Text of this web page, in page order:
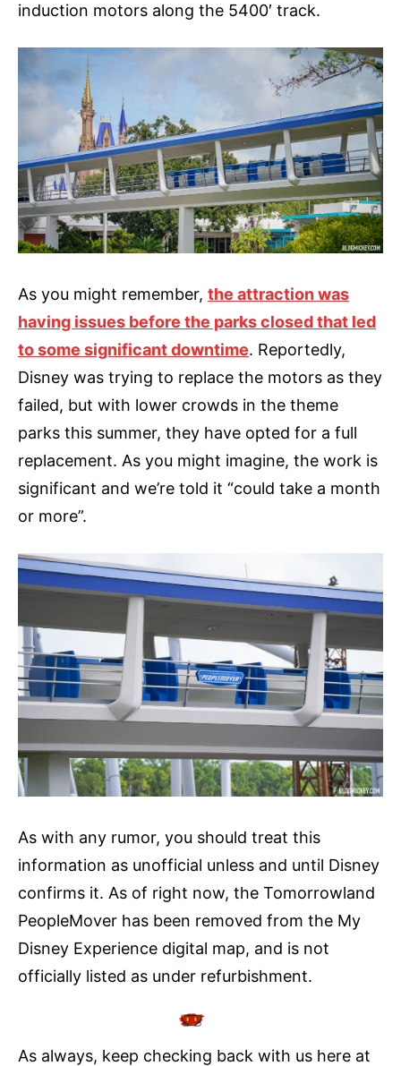
induction motors along the 5400′ track.
As you might remember, the attraction was
having issues before the parks closed that led
to some significant downtime. Reportedly,
Disney was trying to replace the motors as they
failed, but with lower crowds in the theme
parks this summer, they have opted for a full
replacement. As you might imagine, the work is
significant and we’re told it “could take a month
or more”.
As with any rumor, you should treat this
information as unofficial unless and until Disney
confirms it. As of right now, the Tomorrowland
PeopleMover has been removed from the My
Disney Experience digital map, and is not
officially listed as under refurbishment.
As always, keep checking back with us here at